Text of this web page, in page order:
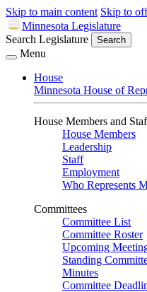
Skip to main content Skip to
Minnesota Legislature
Search Legislature
Search
Menu
House
Minnesota House of
House Members and
House Members
Leadership
Staff
Employment
Who Represents
Committees
Committee List
Committee Roster
Upcoming
Standing
Minutes
Committee